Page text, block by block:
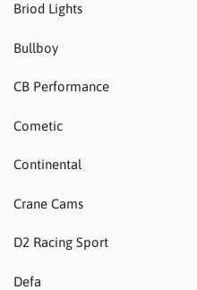
Briod Lights
Bullboy
CB Performance
Cometic
Continental
Crane Cams
D2 Racing Sport
Defa